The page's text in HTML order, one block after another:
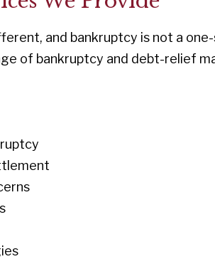
and bankruptcy is not a
of bankruptcy and debt-relief